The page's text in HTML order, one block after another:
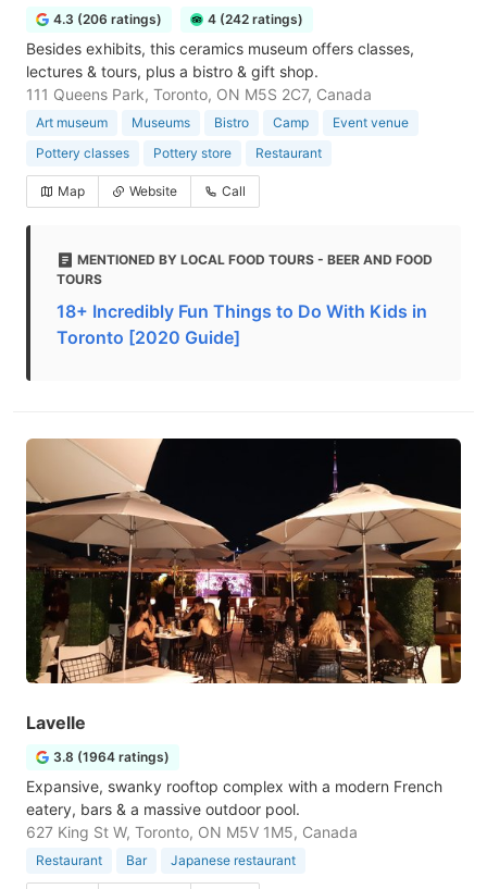
4.3 (206 ratings) 4 (242 ratings)
Besides exhibits, this ceramics museum offers classes,
lectures & tours, plus a bistro & gift shop.
111 Queens Park, Toronto, ON M5S 2C7, Canada
Art museum Museums Bistro Camp
Event venue
Pottery classes
Pottery store Restaurant
Map Website Call
MENTIONED BY LOCAL FOOD TOURS - BEER AND FOOD
TOURS
18+ Incredibly Fun Things to Do With Kids in
Toronto [2020 Guide]
Lavelle
3.8 (1964 ratings)
Expansive, swanky rooftop complex with a modern French
eatery, bars & a massive outdoor pool.
627 King St W, Toronto, ON M5V 1M5, Canada
Restaurant Bar Japanese restaurant